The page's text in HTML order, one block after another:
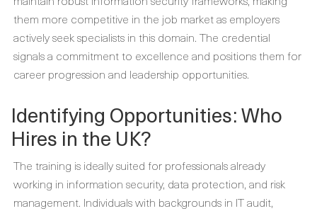
them more competitive in the job market as employers
actively seek specialists in this domain. The credential
signals a commitment to excellence and positions them for
career progression and leadership opportunities.
Identifying Opportunities: Who
Hires in the UK?
The training is ideally suited for professionals already
working in information security, data protection, and risk
management. Individuals with backgrounds in IT audit,